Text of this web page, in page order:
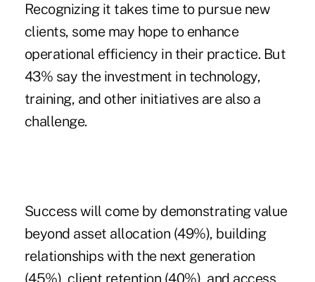
Recognizing it takes time to pursue new
clients, some may hope to enhance
operational efficiency in their practice. But
43% say the investment in technology,
training, and other initiatives are also a
challenge.
Success will come by demonstrating value
beyond asset allocation (49%), building
relationships with the next generation